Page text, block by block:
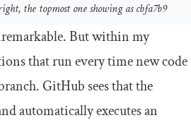
the topmost one showing as cbfa7b9
But within my
that run every time new code
GitHub sees that the
automatically executes an